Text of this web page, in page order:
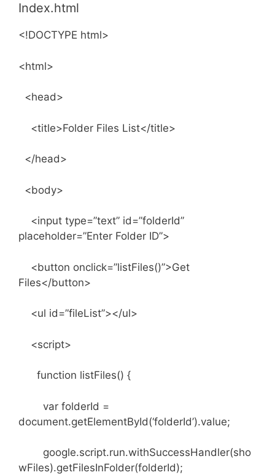
Index.html
<!DOCTYPE html>
<html>
<head>
<title>Folder Files List</title>
</head>
<body>
<input type=”text” id=”folderId”
placeholder=”Enter Folder ID”>
<button onclick=”listFiles()”>Get
Files</button>
<ul id=”fileList”></ul>
<script>
function listFiles() {
var folderId =
document.getElementById(‘folderId’).value;
google.script.run.withSuccessHandler(sho
wFiles).getFilesInFolder(folderId);